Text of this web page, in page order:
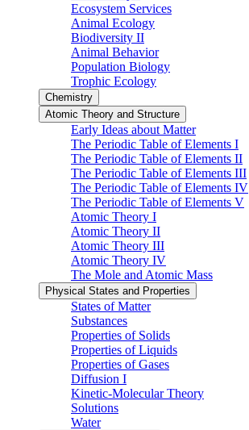
Ecosystem Services
Animal Ecology
Biodiversity II
Animal Behavior
Population Biology
Trophic Ecology
Chemistry
Atomic Theory and Structure
Early Ideas about Matter
The Periodic Table of Elements I
The Periodic Table of Elements II
The Periodic Table of Elements III
The Periodic Table of Elements IV
The Periodic Table of Elements V
Atomic Theory I
Atomic Theory II
Atomic Theory III
Atomic Theory IV
The Mole and Atomic Mass
Physical States and Properties
States of Matter
Substances
Properties of Solids
Properties of Liquids
Properties of Gases
Diffusion I
Kinetic-Molecular Theory
Solutions
Water